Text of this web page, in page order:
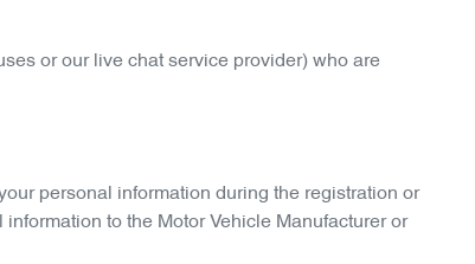
or our live chat service provider) who are
personal information during the registration or
to the Motor Vehicle Manufacturer or